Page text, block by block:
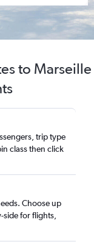
to Marseille
trip type
class then click
Choose up
for flights,